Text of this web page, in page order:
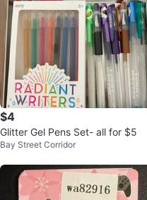
$4
Glitter Gel Pens Set- all for $5
Bay Street Corridor